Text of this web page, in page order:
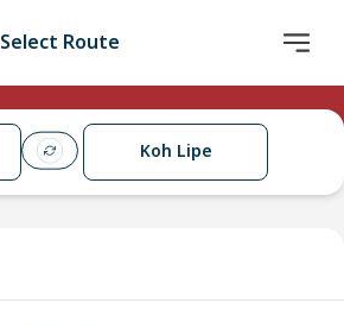
Select Route
Koh Lipe